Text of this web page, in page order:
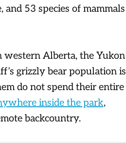
53 species of mammals
western Alberta, the Yukon
grizzly bear population is
do not spend their entire
inside the park,
backcountry.